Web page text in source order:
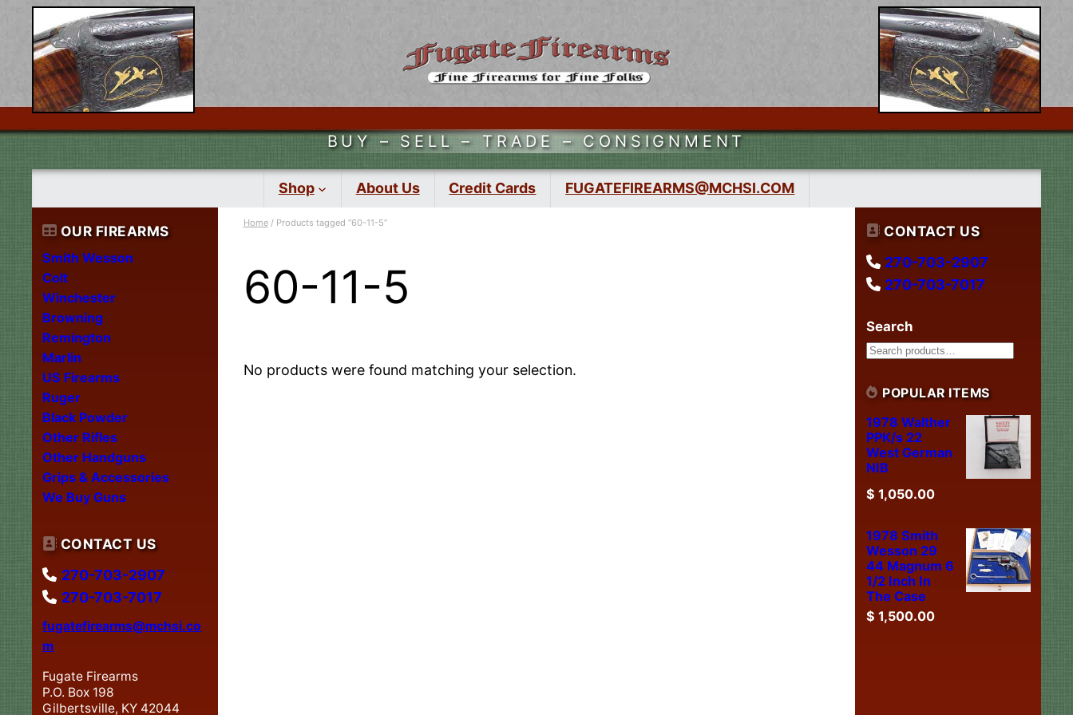
BUY – SELL – TRADE – CONSIGNMENT
Shop About Us Credit Cards FUGATEFIREARMS@MCHSI.COM
OUR FIREARMS
Smith Wesson
Colt
Winchester
Browning
Remington
Marlin
US Firearms
Ruger
Black Powder
Other Rifles
Other Handguns
Grips & Accessories
We Buy Guns
CONTACT US
270-703-2907
270-703-7017
fugatefirearms@mchsi.co
m
Fugate Firearms
P.O. Box 198
Gilbertsville, KY 42044
Home/ Products tagged “60-11-5”
60-11-5
No products were found matching your selection.
CONTACT US
270-703-2907
270-703-7017
Search
POPULAR ITEMS
1978 Walther
PPK/s 22
West German
NIB
$ 1,050.00
1978 Smith
Wesson 29
44 Magnum 6
1/2 Inch In
The Case
$ 1,500.00